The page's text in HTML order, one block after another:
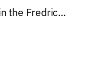
the Fredric